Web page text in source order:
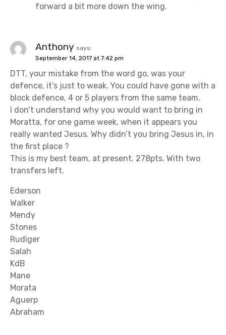
forward a bit more down the wing.
Anthony says:
September 14, 2017 at 7:42 pm
DTT, your mistake from the word go, was your
defence, it’s just to weak. You could have gone with a
block defence, 4 or 5 players from the same team.
I don’t understand why you would want to bring in
Moratta, for one game week, when it appears you
really wanted Jesus. Why didn’t you bring Jesus in, in
the first place ?
This is my best team, at present. 278pts. With two
transfers left.
Ederson
Walker
Mendy
Stones
Rudiger
Salah
KdB
Mane
Morata
Aguerp
Abraham